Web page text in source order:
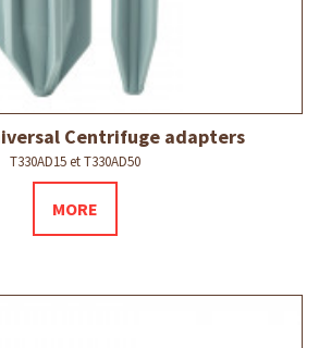
Centrifuge adapters
T330AD15 et T330AD50
MORE